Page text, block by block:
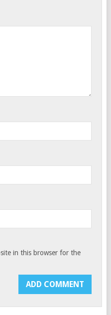
in this browser for the